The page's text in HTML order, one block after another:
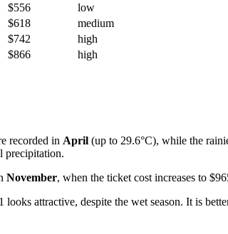
$556
low
$618
medium
$742
high
$866 high
recorded in April (up to 29.6°C), while the
precipitation.
November, when the ticket cost increases to
attractive, despite the wet season. It is